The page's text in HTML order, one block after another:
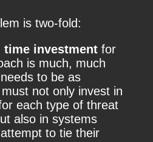
is two-fold:
time investment for
is much, much
to be as
not only invest in
each type of threat
also in systems
to tie their